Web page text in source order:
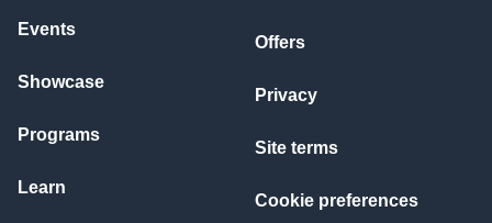
Events
Showcase
Programs
Learn
Offers
Privacy
Site terms
Cookie preferences